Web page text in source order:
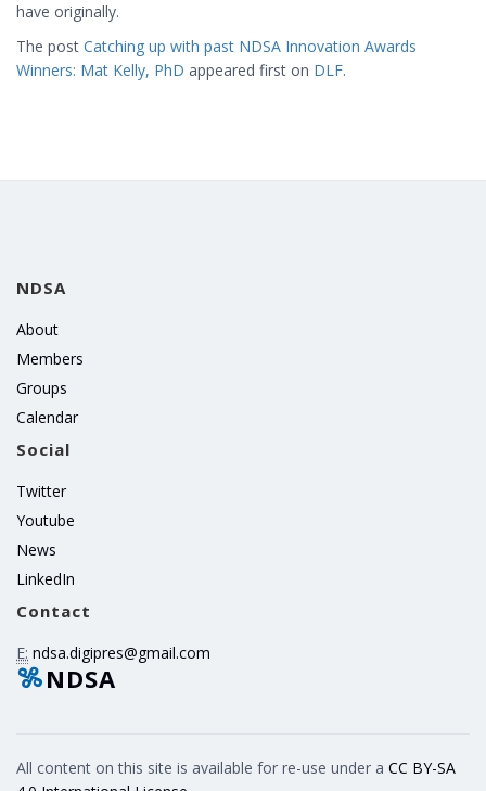
have originally.
The post Catching up with past NDSA Innovation Awards
Winners: Mat Kelly, PhD appeared first on DLF.
NDSA
About
Members
Groups
Calendar
Social
Twitter
Youtube
News
LinkedIn
Contact
E: ndsa.digipres@gmail.com
NDSA
All content on this site is available for re-use under a CC BY-SA